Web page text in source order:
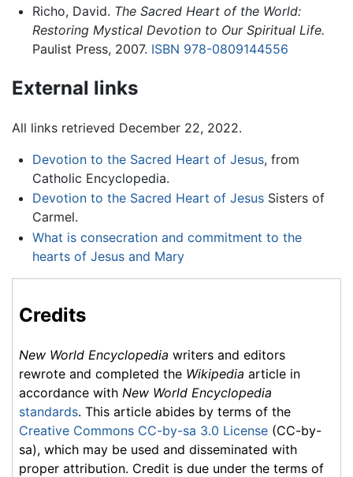
Richo, David. The Sacred Heart of the World:
Restoring Mystical Devotion to Our Spiritual Life.
Paulist Press, 2007. ISBN 978-0809144556
External links
All links retrieved December 22, 2022.
Devotion to the Sacred Heart of Jesus, from
Catholic Encyclopedia.
Devotion to the Sacred Heart of JesusSisters of
Carmel.
What is consecration and commitment to the
hearts of Jesus and Mary
Credits
New World Encyclopedia writers and editors
rewrote and completed the Wikipedia article in
accordance with New World Encyclopedia
standards. This article abides by terms of the
Creative Commons CC-by-sa 3.0 License (CC-by-
sa), which may be used and disseminated with
proper attribution. Credit is due under the terms of